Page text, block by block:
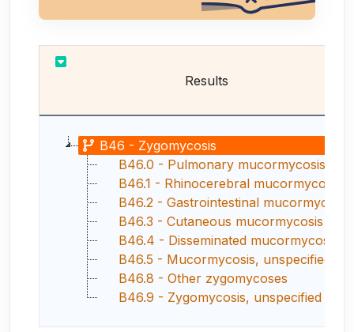
Results
B46 - Zygomycosis
B46.0 - Pulmonary mucormycosis
B46.1 - Rhinocerebral mucormycosis
B46.2 - Gastrointestinal mucormycosis
B46.3 - Cutaneous mucormycosis
B46.4 - Disseminated mucormycosis
B46.5 - Mucormycosis, unspecified
B46.8 - Other zygomycoses
B46.9 - Zygomycosis, unspecified